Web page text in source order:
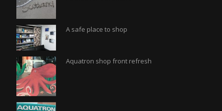
A safe place to shop
Aquatron shop front refresh